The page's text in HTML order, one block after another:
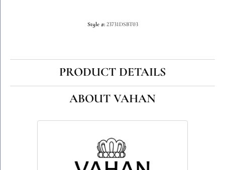
Style #: 23731DSBT03
PRODUCT DETAILS
ABOUT VAHAN